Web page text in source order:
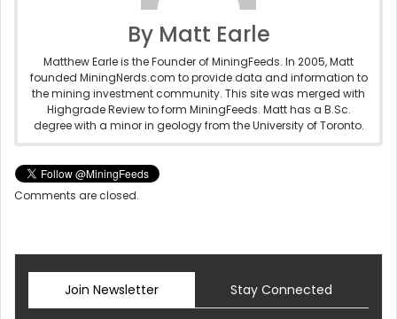
By Matt Earle
Matthew Earle is the Founder of MiningFeeds. In 2005, Matt
founded MiningNerds.com to provide data and information to
the mining investment community. This site was merged with
Highgrade Review to form MiningFeeds. Matt has a B.Sc.
degree with a minor in geology from the University of Toronto.
Comments are closed.
Join Newsletter Stay Connected